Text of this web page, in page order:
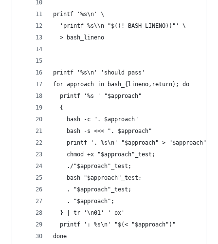
printf '%s\n' \
  'printf %s\\n "$((! BASH_LINENO))"' \
  > bash_lineno
printf '%s\n' 'should pass'
for approach in bash_{lineno,return}; do
  printf '%s ' "$approach"
  {
    bash -c ". $approach"
    bash -s <<< ". $approach"
printf '. %s\n' "$approach" >
    chmod +x "$approach"_test;
    ./"$approach"_test;
    bash "$approach"_test;
    . "$approach"_test;
    . "$approach";
  } | tr '\n01' ' ox'
  printf ': %s\n' "$(< "$approach")"
done